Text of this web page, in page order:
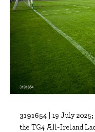
3191654 | 19 July
the TG4 All-Ireland